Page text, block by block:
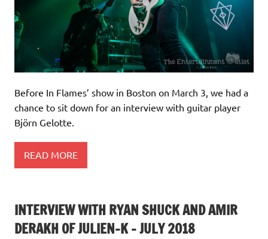
Before In Flames’ show in Boston on March 3, we had a
chance to sit down for an interview with guitar player
Björn Gelotte.
READ MORE
INTERVIEW WITH RYAN SHUCK AND AMIR
DERAKH OF JULIEN-K – JULY 2018